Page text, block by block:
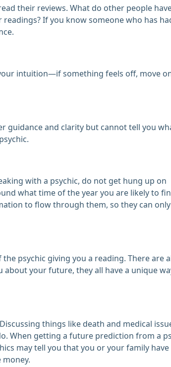
their reviews. What do other people
If you know someone who has
intuition—if something feels off, move
guidance and clarity but cannot tell you
with a psychic, do not get hung up on
what time of the year you are likely to
to flow through them, so they can
psychic giving you a reading. There are
your future, they all have a unique
things like death and medical
When getting a future prediction from a
may tell you that you or your family have